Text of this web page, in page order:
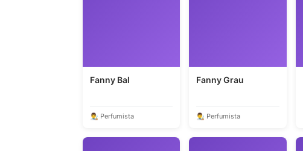
Fanny Bal
👨‍🎨 Perfumista
Fanny Grau
👨‍🎨 Perfumista